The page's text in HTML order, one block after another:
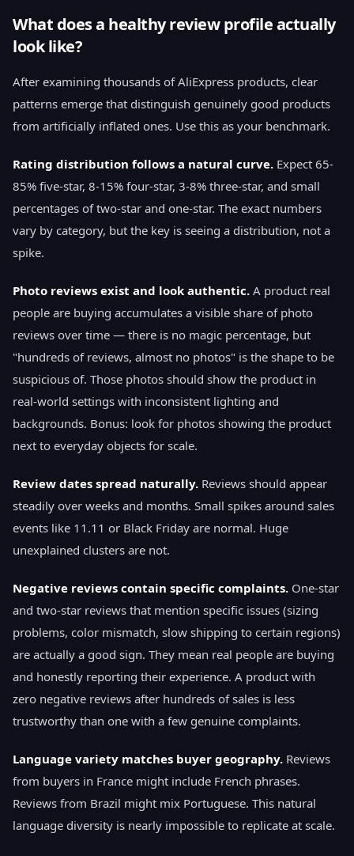
What does a healthy review profile actually
look like?
After examining thousands of AliExpress products, clear
patterns emerge that distinguish genuinely good products
from artificially inflated ones. Use this as your benchmark.
Rating distribution follows a natural curve. Expect 65-
85% five-star, 8-15% four-star, 3-8% three-star, and small
percentages of two-star and one-star. The exact numbers
vary by category, but the key is seeing a distribution, not a
spike.
Photo reviews exist and look authentic. A product real
people are buying accumulates a visible share of photo
reviews over time — there is no magic percentage, but
"hundreds of reviews, almost no photos" is the shape to be
suspicious of. Those photos should show the product in
real-world settings with inconsistent lighting and
backgrounds. Bonus: look for photos showing the product
next to everyday objects for scale.
Review dates spread naturally. Reviews should appear
steadily over weeks and months. Small spikes around sales
events like 11.11 or Black Friday are normal. Huge
unexplained clusters are not.
Negative reviews contain specific complaints. One-star
and two-star reviews that mention specific issues (sizing
problems, color mismatch, slow shipping to certain regions)
are actually a good sign. They mean real people are buying
and honestly reporting their experience. A product with
zero negative reviews after hundreds of sales is less
trustworthy than one with a few genuine complaints.
Language variety matches buyer geography. Reviews
from buyers in France might include French phrases.
Reviews from Brazil might mix Portuguese. This natural
language diversity is nearly impossible to replicate at scale.